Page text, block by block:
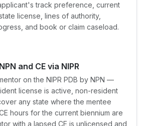
track preference, current
license, lines of authority,
and book or claim caseload.
and CE via NIPR
on the NIPR PDB by NPN —
license is active, non-resident
any state where the mentee
hours for the current biennium are
with a lapsed CE is unlicensed and